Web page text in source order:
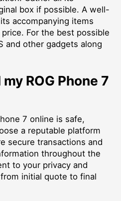
box if possible. A well-
accompanying items
For the best possible
and other gadgets along
ROG Phone 7
7 online is safe,
a reputable platform
secure transactions and
throughout the
to your privacy and
initial quote to final